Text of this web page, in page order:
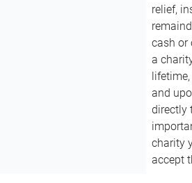
relief,
cash or
a
and
directly
charity
accept